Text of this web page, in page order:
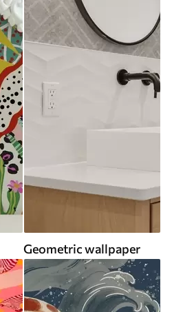
Geometric wallpaper